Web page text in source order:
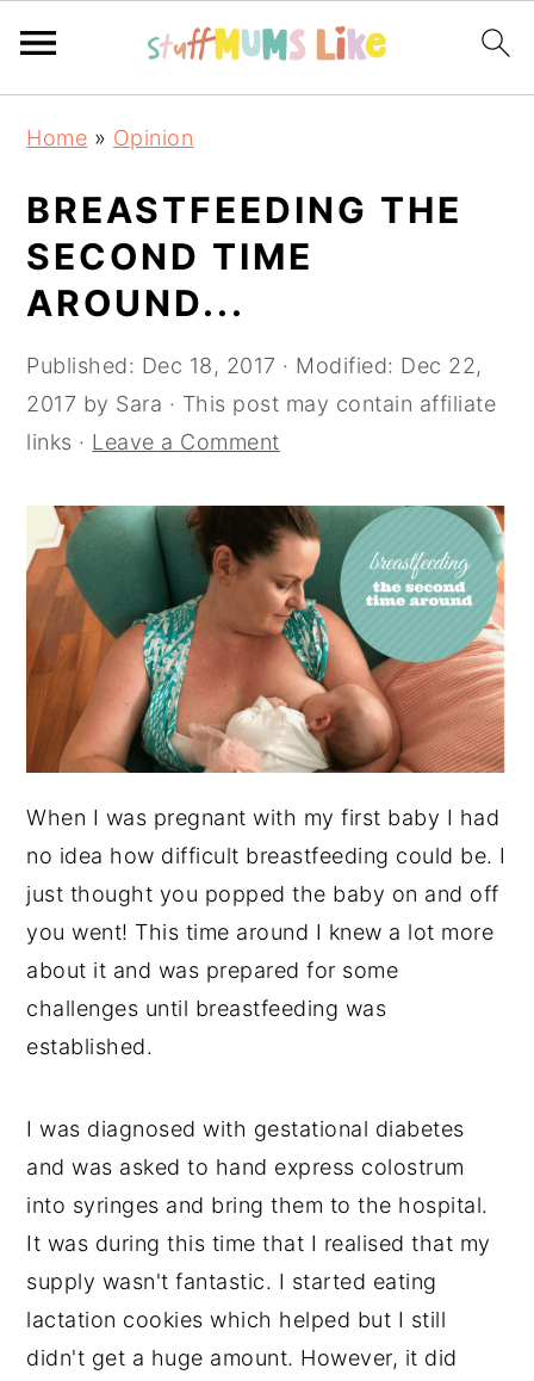
navigation
content
sidebar
Home » Opinion
BREASTFEEDING THE
SECOND TIME
AROUND...
Published: Dec 18, 2017 · Modified: Dec 22,
2017 by Sara · This post may contain affiliate
links · Leave a Comment
When I was pregnant with my first baby I had
no idea how difficult breastfeeding could be. I
just thought you popped the baby on and off
you went! This time around I knew a lot more
about it and was prepared for some
challenges until breastfeeding was
established.
I was diagnosed with gestational diabetes
and was asked to hand express colostrum
into syringes and bring them to the hospital.
It was during this time that I realised that my
supply wasn't fantastic. I started eating
lactation cookies which helped but I still
didn't get a huge amount. However, it did